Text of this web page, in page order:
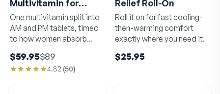
Multivitamin for
Women
One multivitamin split into
AM and PM tablets, timed
to how women absorb
$59.95$89
4.82 (50)
Relief Roll-On
Roll it on for fast cooling-
then-warming comfort
exactly where you need it.
$25.95